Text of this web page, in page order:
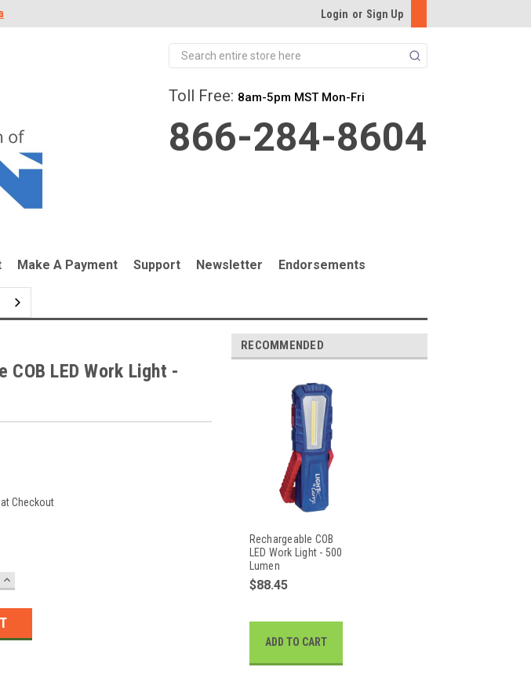
Login or Sign Up
Search
Toll Free: 8am-5pm MST Mon-Fri
866-284-8604
Make A Payment Support Newsletter Endorsements
COB LED Work Light -
Checkout
INCREASE
QUANTITY:
RECOMMENDED
Rechargeable COB
LED Work Light - 500
Lumen
$88.45
ADD TO CART